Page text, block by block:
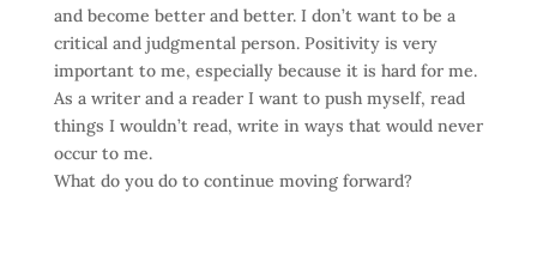
and become better and better. I don’t want to be a
critical and judgmental person. Positivity is very
important to me, especially because it is hard for me.
As a writer and a reader I want to push myself, read
things I wouldn’t read, write in ways that would never
occur to me.
What do you do to continue moving forward?